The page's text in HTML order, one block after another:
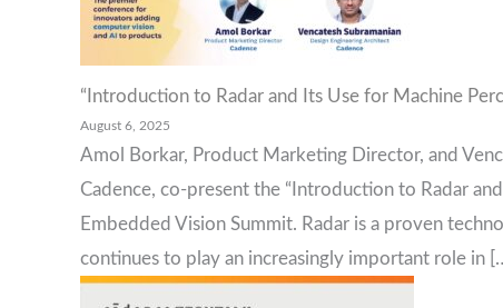
“Introduction to Radar and Its Use for Machine
August 6, 2025
Amol Borkar, Product Marketing Director, and
Cadence, co-present the “Introduction to Radar
Embedded Vision Summit. Radar is a proven
continues to play an increasingly important role in